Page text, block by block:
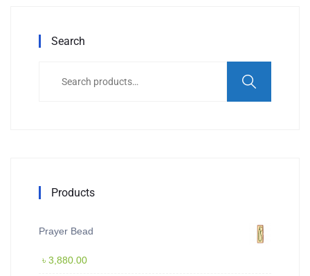
Search
Products
Prayer Bead
৳ 3,880.00